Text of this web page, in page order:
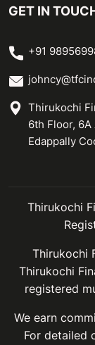
GET IN
+91
Thirukochi
6th Floor,
Edappally
Thirukochi
Thirukochi
Thirukochi
registered
We earn
For detailed